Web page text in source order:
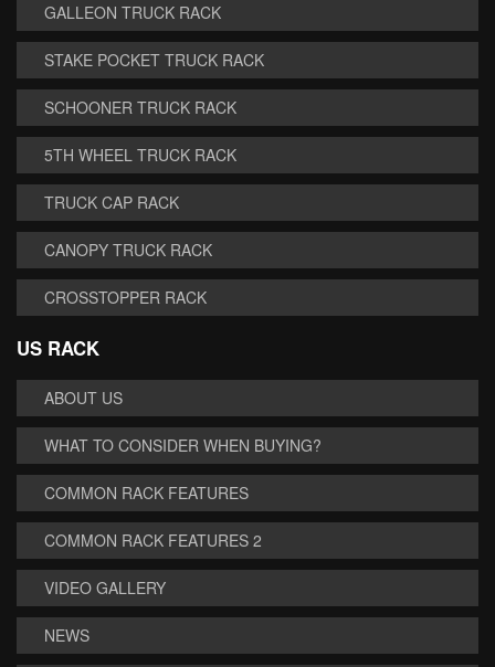
GALLEON TRUCK RACK
STAKE POCKET TRUCK RACK
SCHOONER TRUCK RACK
5TH WHEEL TRUCK RACK
TRUCK CAP RACK
CANOPY TRUCK RACK
CROSSTOPPER RACK
US RACK
ABOUT US
WHAT TO CONSIDER WHEN BUYING?
COMMON RACK FEATURES
COMMON RACK FEATURES 2
VIDEO GALLERY
NEWS